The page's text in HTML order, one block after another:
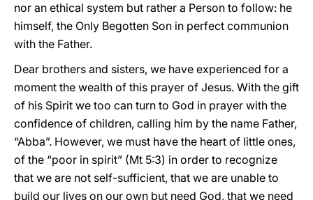
nor an ethical system but rather a Person to follow: he
himself, the Only Begotten Son in perfect communion
with the Father.
Dear brothers and sisters, we have experienced for a
moment the wealth of this prayer of Jesus. With the gift
of his Spirit we too can turn to God in prayer with the
confidence of children, calling him by the name Father,
“Abba”. However, we must have the heart of little ones,
of the “poor in spirit” (Mt 5:3) in order to recognize
that we are not self-sufficient, that we are unable to
build our lives on our own but need God, that we need